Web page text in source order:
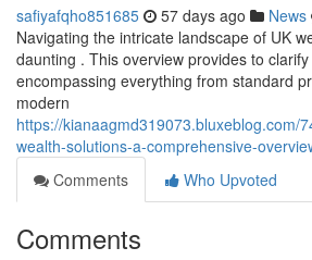
safiyafqho851685 57 days ago News
Navigating the intricate landscape of UK
daunting . This overview provides to
encompassing everything from standard
modern
https://kianaagmd319073.bluxeblog.com/
wealth-solutions-a-comprehensive-
Comments
Who Upvoted
Comments